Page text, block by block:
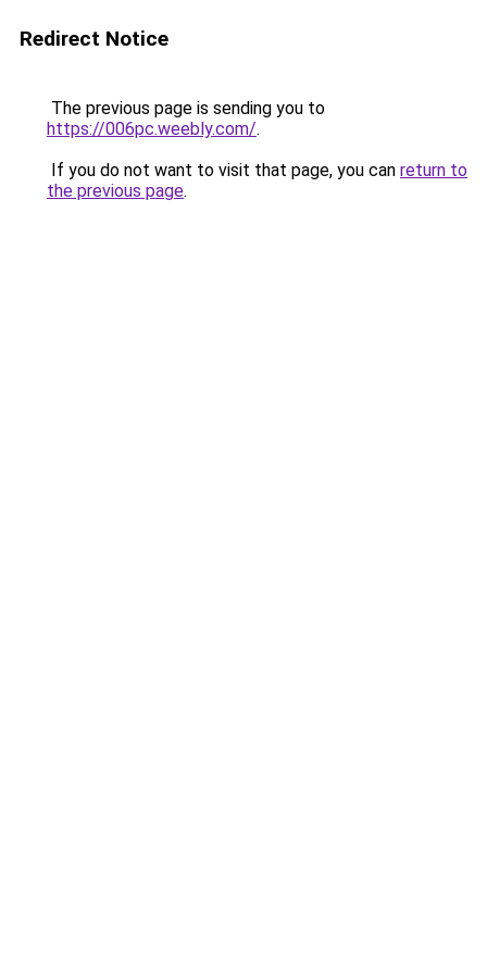
Redirect Notice
The previous page is sending you to
https://006pc.weebly.com/.
If you do not want to visit that page, you can return to
the previous page.